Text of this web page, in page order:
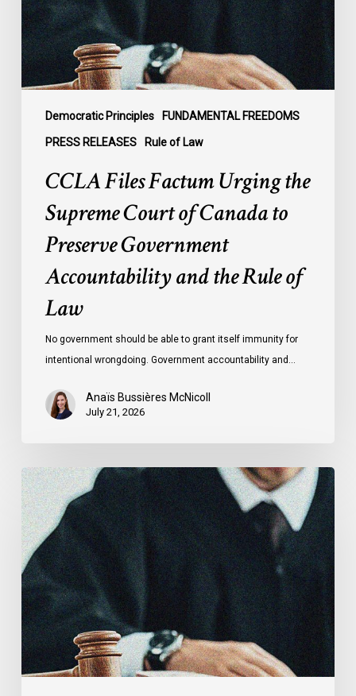
Democratic Principles FUNDAMENTAL FREEDOMS
PRESS RELEASES Rule of Law
Court
of
Canada
to
Preserve
Government
Accountability
CCLA Files Factum Urging the
Supreme Court of Canada to
Preserve Government
Accountability and the Rule of
Law
No government should be able to grant itself immunity for
intentional wrongdoing. Government accountability and…
Anaïs Bussières McNicoll
July 21, 2026
CCLA
Stands
With
Other
INCLO
Members
to
Urge
States
to